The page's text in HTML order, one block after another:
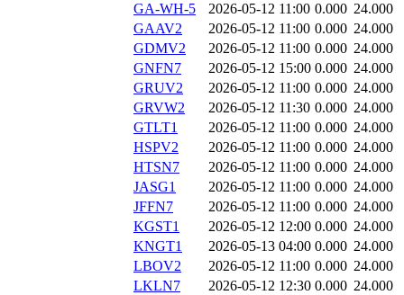
GA-WH-5
2026-05-12 11:00 0.000 24.000
GAAV2
2026-05-12 11:00 0.000 24.000
GDMV2
2026-05-12 11:00 0.000 24.000
GNFN7
2026-05-12 15:00 0.000 24.000
GRUV2
2026-05-12 11:00 0.000 24.000
GRVW2
2026-05-12 11:30 0.000 24.000
GTLT1
2026-05-12 11:00 0.000 24.000
HSPV2
2026-05-12 11:00 0.000 24.000
HTSN7
2026-05-12 11:00 0.000 24.000
JASG1
2026-05-12 11:00 0.000 24.000
JFFN7
2026-05-12 11:00 0.000 24.000
KGST1
2026-05-12 12:00 0.000 24.000
KNGT1
2026-05-13 04:00 0.000 24.000
LBOV2
2026-05-12 11:00 0.000 24.000
LKLN7
2026-05-12 12:30 0.000 24.000